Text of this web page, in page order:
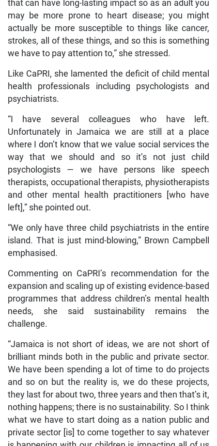
that can have long-lasting impact so as an adult you
may be more prone to heart disease; you might
actually be more susceptible to things like cancer,
strokes, all of these things, and so this is something
we have to pay attention to,” she stressed.
Like CaPRI, she lamented the deficit of child mental
health professionals including psychologists and
psychiatrists.
“I have several colleagues who have left.
Unfortunately in Jamaica we are still at a place
where I don’t know that we value social services the
way that we should and so it’s not just child
psychologists — we have persons like speech
therapists, occupational therapists, physiotherapists
and other mental health practitioners [who have
left],” she pointed out.
“We only have three child psychiatrists in the entire
island. That is just mind-blowing,” Brown Campbell
emphasised.
Commenting on CaPRI’s recommendation for the
expansion and scaling up of existing evidence-based
programmes that address children’s mental health
needs, she said sustainability remains the
challenge.
“Jamaica is not short of ideas, we are not short of
brilliant minds both in the public and private sector.
We have been spending a lot of time to do projects
and so on but the reality is, we do these projects,
they last for about two, three years and then that’s it,
nothing happens; there is no sustainability. So I think
what we have to start doing as a nation public and
private sector [is] to come together to say whatever